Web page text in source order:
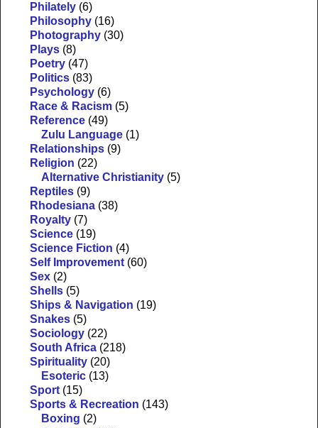
Philately (6)
Philosophy (16)
Photography (30)
Plays (8)
Poetry (47)
Politics (83)
Psychology (6)
Race & Racism (5)
Reference (49)
Zulu Language (1)
Relationships (9)
Religion (22)
Alternative Christianity (5)
Reptiles (9)
Rhodesiana (38)
Royalty (7)
Science (19)
Science Fiction (4)
Self Improvement (60)
Sex (2)
Shells (5)
Ships & Navigation (19)
Snakes (5)
Sociology (22)
South Africa (218)
Spirituality (20)
Esoteric (13)
Sport (15)
Sports & Recreation (143)
Boxing (2)